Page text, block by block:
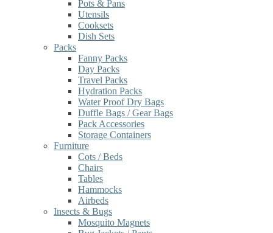
Pots & Pans
Utensils
Cooksets
Dish Sets
Packs
Fanny Packs
Day Packs
Travel Packs
Hydration Packs
Water Proof Dry Bags
Duffle Bags / Gear Bags
Pack Accessories
Storage Containers
Furniture
Cots / Beds
Chairs
Tables
Hammocks
Airbeds
Insects & Bugs
Mosquito Magnets